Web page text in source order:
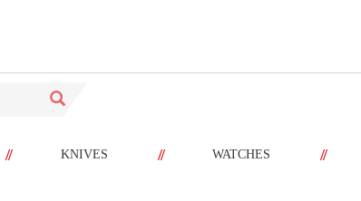
// KNIVES // WATCHES //